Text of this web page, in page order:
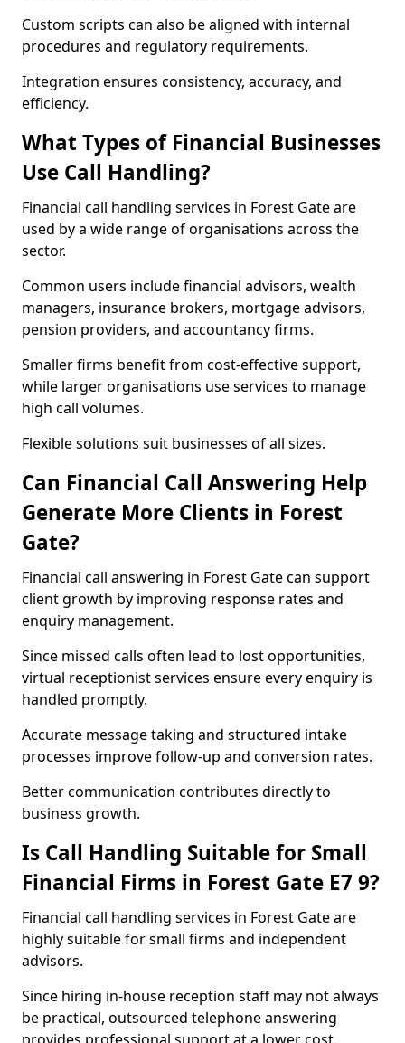
Custom scripts can also be aligned with internal
procedures and regulatory requirements.
Integration ensures consistency, accuracy, and
efficiency.
What Types of Financial Businesses
Use Call Handling?
Financial call handling services in Forest Gate are
used by a wide range of organisations across the
sector.
Common users include financial advisors, wealth
managers, insurance brokers, mortgage advisors,
pension providers, and accountancy firms.
Smaller firms benefit from cost-effective support,
while larger organisations use services to manage
high call volumes.
Flexible solutions suit businesses of all sizes.
Can Financial Call Answering Help
Generate More Clients in Forest
Gate?
Financial call answering in Forest Gate can support
client growth by improving response rates and
enquiry management.
Since missed calls often lead to lost opportunities,
virtual receptionist services ensure every enquiry is
handled promptly.
Accurate message taking and structured intake
processes improve follow-up and conversion rates.
Better communication contributes directly to
business growth.
Is Call Handling Suitable for Small
Financial Firms in Forest Gate E7 9?
Financial call handling services in Forest Gate are
highly suitable for small firms and independent
advisors.
Since hiring in-house reception staff may not always
be practical, outsourced telephone answering